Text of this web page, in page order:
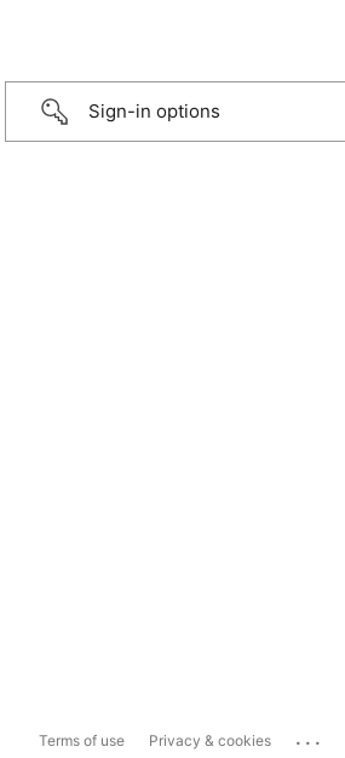
Sign-in options
Terms of use Privacy & cookies ...